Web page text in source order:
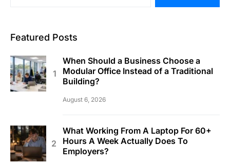
Featured Posts
When Should a Business Choose a
Modular Office Instead of a Traditional
Building?
August 6, 2026
What Working From A Laptop For 60+
Hours A Week Actually Does To
Employers?